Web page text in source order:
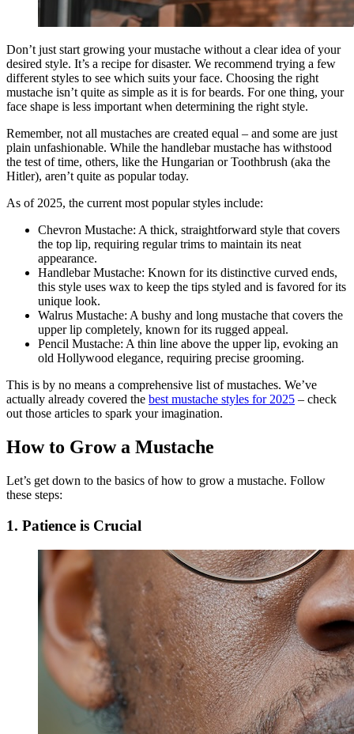
Don’t just start growing your mustache without a clear idea of your
desired style. It’s a recipe for disaster. We recommend trying a few
different styles to see which suits your face. Choosing the right
mustache isn’t quite as simple as it is for beards. For one thing, your
face shape is less important when determining the right style.
Remember, not all mustaches are created equal – and some are just
plain unfashionable. While the handlebar mustache has withstood
the test of time, others, like the Hungarian or Toothbrush (aka the
Hitler), aren’t quite as popular today.
As of 2025, the current most popular styles include:
Chevron Mustache: A thick, straightforward style that covers
the top lip, requiring regular trims to maintain its neat
appearance​.
Handlebar Mustache: Known for its distinctive curved ends,
this style uses wax to keep the tips styled and is favored for its
unique look​.
Walrus Mustache: A bushy and long mustache that covers the
upper lip completely, known for its rugged appeal​.
Pencil Mustache: A thin line above the upper lip, evoking an
old Hollywood elegance, requiring precise grooming​.
This is by no means a comprehensive list of mustaches. We’ve
actually already covered the best mustache styles for 2025 – check
out those articles to spark your imagination.
How to Grow a Mustache
Let’s get down to the basics of how to grow a mustache. Follow
these steps:
1. Patience is Crucial